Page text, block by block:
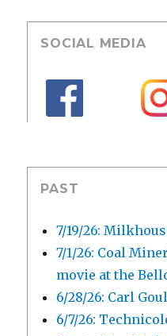
SOCIAL MEDIA
PAST
7/19/26:
7/1/26: Coal
movie at the
6/28/26: Carl
6/7/26: